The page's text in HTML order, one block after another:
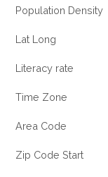
Population Density
Lat Long
Literacy rate
Time Zone
Area Code
Zip Code Start